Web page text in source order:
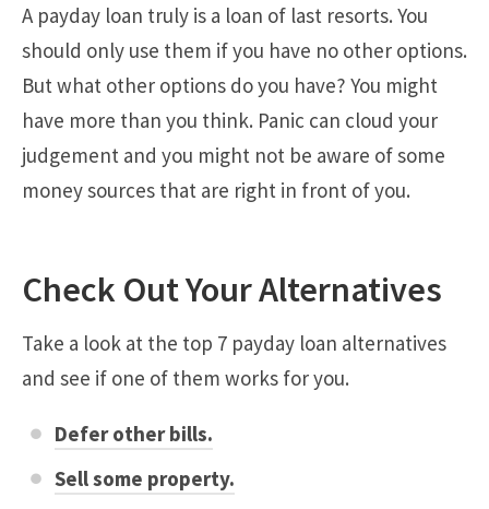
A payday loan truly is a loan of last resorts. You
should only use them if you have no other options.
But what other options do you have? You might
have more than you think. Panic can cloud your
judgement and you might not be aware of some
money sources that are right in front of you.
Check Out Your Alternatives
Take a look at the top 7 payday loan alternatives
and see if one of them works for you.
Defer other bills.
Sell some property.